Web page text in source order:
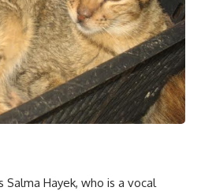
Hayek, who is a vocal